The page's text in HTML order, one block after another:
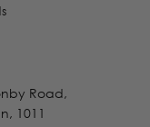
Road,
1011